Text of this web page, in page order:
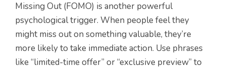
Missing Out (FOMO) is another powerful
psychological trigger. When people feel they
might miss out on something valuable, they’re
more likely to take immediate action. Use phrases
like “limited-time offer” or “exclusive preview” to